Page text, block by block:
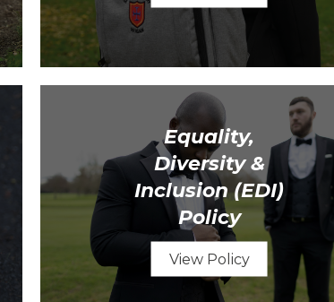
Equality,
Diversity &
Inclusion (EDI)
Policy
View Policy